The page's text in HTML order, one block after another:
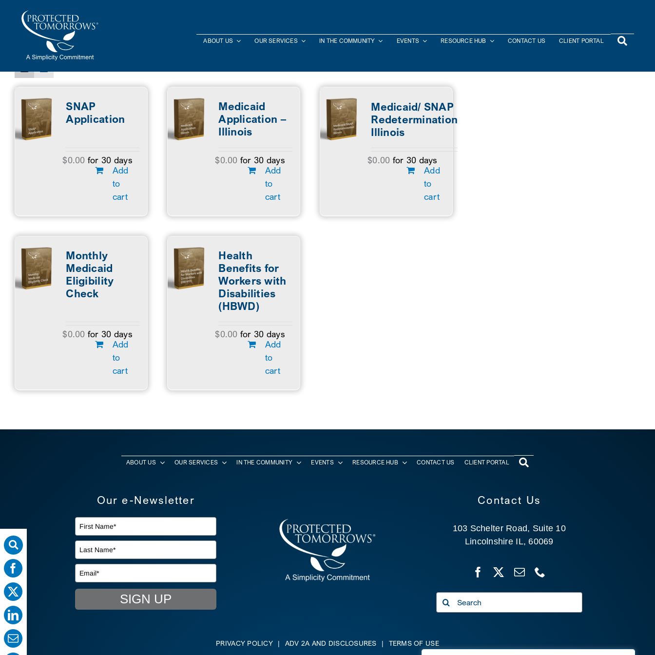
content
ABOUT US OUR SERVICES IN THE COMMUNITY EVENTS RESOURCE HUB CONTACT US CLIENT PORTAL
Sort byPrice
SNAP
Application
$0.00 for 30 days
Add
to
cart
Medicaid
Application –
Illinois
$0.00 for 30 days
Add
to
cart
Medicaid/ SNAP
Redetermination
Illinois
$0.00 for 30 days
Add
to
cart
Monthly
Medicaid
Eligibility
Check
$0.00 for 30 days
Add
to
cart
Health
Benefits for
Workers with
Disabilities
(HBWD)
$0.00 for 30 days
Add
to
cart
ABOUT US OUR SERVICES IN THE COMMUNITY EVENTS RESOURCE HUB CONTACT US CLIENT PORTAL
Our e-Newsletter
SIGN UP
Contact Us
103 Schelter Road, Suite 10
Lincolnshire IL, 60069
Search
for:
PRIVACY POLICY | ADV 2A AND DISCLOSURES | TERMS OF USE